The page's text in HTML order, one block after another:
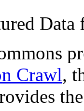
Crawl,